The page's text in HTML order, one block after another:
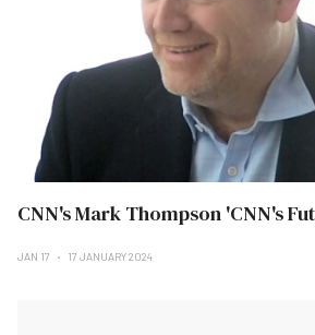
CNN's Mark Thompson 'CNN's
JAN 17 17 JANUARY 2024